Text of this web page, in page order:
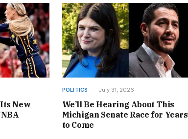
New
POLITICS July 31, 2026
We’ll Be Hearing About This
Michigan Senate Race for Years
to Come